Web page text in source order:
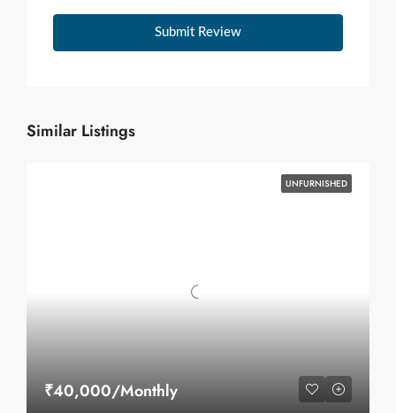
Submit Review
Similar Listings
UNFURNISHED
₹40,000/Monthly